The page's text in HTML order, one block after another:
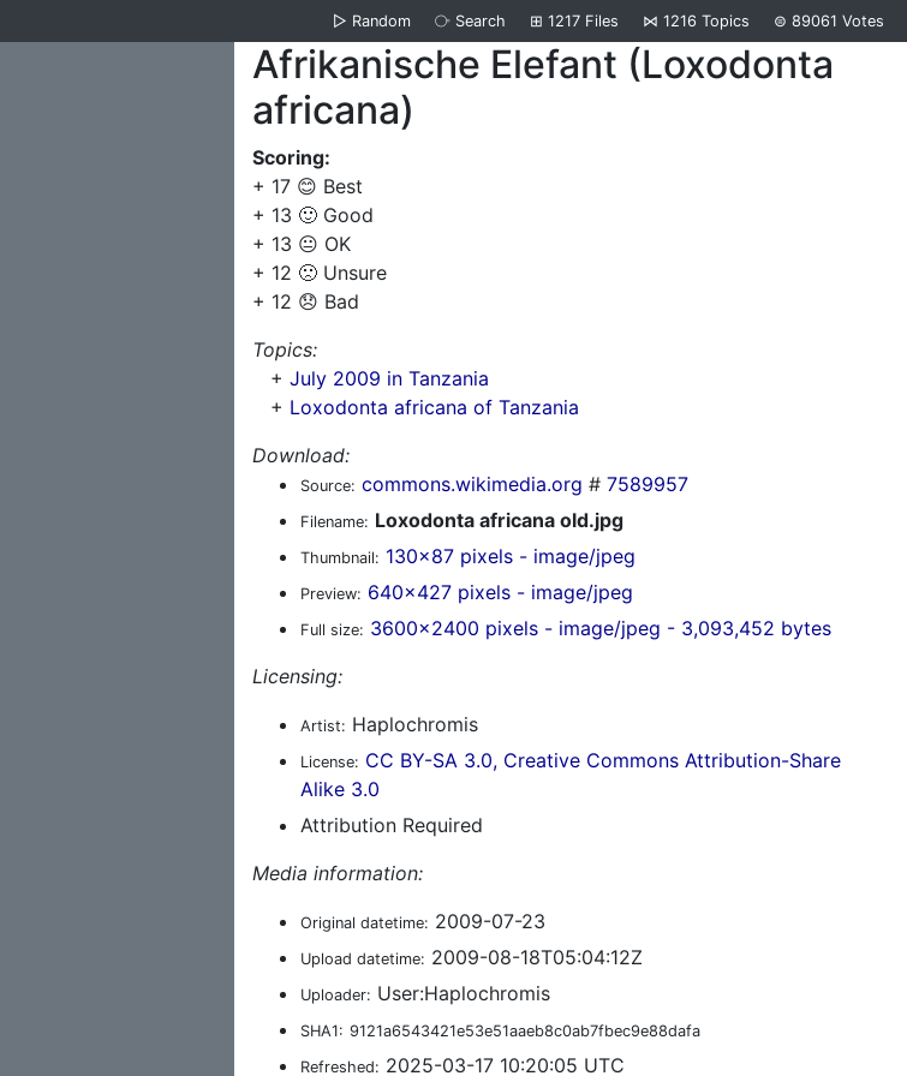
▷ Random ⧂ Search ⊞ 1217 Files ⋈ 1216 Topics ⊜ 89061 Votes
Afrikanische Elefant (Loxodonta
africana)
Scoring:
+ 17 😊 Best
+ 13 🙂 Good
+ 13 😐 OK
+ 12 🙁 Unsure
+ 12 😞 Bad
Topics:
+ July 2009 in Tanzania
+ Loxodonta africana of Tanzania
Download:
Source: commons.wikimedia.org # 7589957
Filename: Loxodonta africana old.jpg
Thumbnail: 130x87 pixels - image/jpeg
Preview: 640x427 pixels - image/jpeg
Full size: 3600x2400 pixels - image/jpeg - 3,093,452 bytes
Licensing:
Artist: Haplochromis
License: CC BY-SA 3.0, Creative Commons Attribution-Share
Alike 3.0
Attribution Required
Media information:
Original datetime: 2009-07-23
Upload datetime: 2009-08-18T05:04:12Z
Uploader: User:Haplochromis
SHA1: 9121a6543421e53e51aaeb8c0ab7fbec9e88dafa
Refreshed: 2025-03-17 10:20:05 UTC